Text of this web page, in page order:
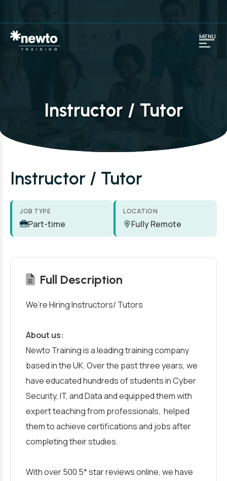
Instructor / Tutor
Instructor / Tutor
JOB TYPE
Part-time
LOCATION
Fully Remote
Full Description
We’re Hiring Instructors/ Tutors
About us:
Newto Training is a leading training company
based in the UK. Over the past three years, we
have educated hundreds of students in Cyber
Security, IT, and Data and equipped them with
expert teaching from professionals, helped
them to achieve certifications and jobs after
completing their studies.
With over 500 5* star reviews online, we have
MENU